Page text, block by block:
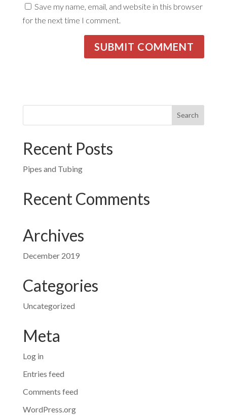
Save my name, email, and website in this browser
for the next time I comment.
Recent Posts
Pipes and Tubing
Recent Comments
Archives
December 2019
Categories
Uncategorized
Meta
Log in
Entries feed
Comments feed
WordPress.org